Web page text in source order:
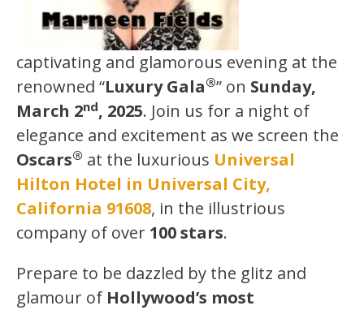
captivating and glamorous evening at the
renowned “Luxury Gala®” on Sunday,
March 2nd, 2025. Join us for a night of
elegance and excitement as we screen the
Oscars® at the luxurious Universal
Hilton Hotel in Universal City,
California 91608, in the illustrious
company of over 100 stars.
Prepare to be dazzled by the glitz and
glamour of Hollywood’s most